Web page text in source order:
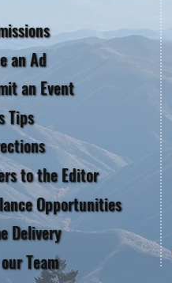
an Ad
an Event
Tips
to the Editor
Opportunities
Delivery
Team